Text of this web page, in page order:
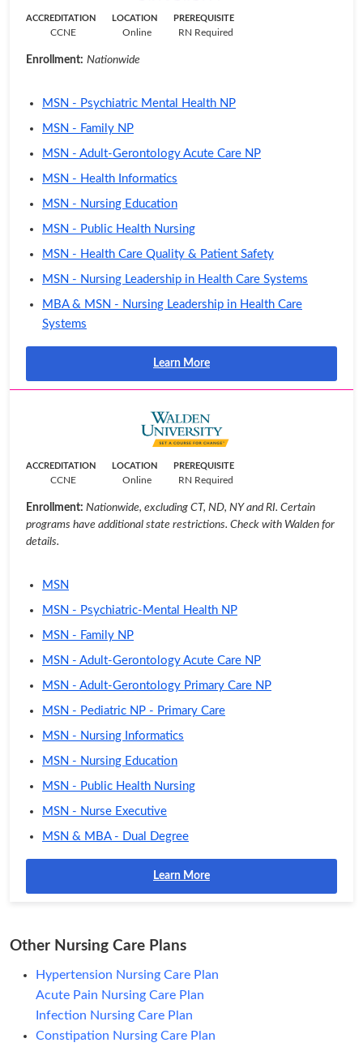
ACCREDITATION
CCNE
LOCATION
Online
PREREQUISITE
RN Required
Enrollment: Nationwide
MSN - Psychiatric Mental Health NP
MSN - Family NP
MSN - Adult-Gerontology Acute Care NP
MSN - Health Informatics
MSN - Nursing Education
MSN - Public Health Nursing
MSN - Health Care Quality & Patient Safety
MSN - Nursing Leadership in Health Care Systems
MBA & MSN - Nursing Leadership in Health Care
Systems
Learn More
ACCREDITATION
CCNE
LOCATION
Online
PREREQUISITE
RN Required
Enrollment: Nationwide, excluding CT, ND, NY and RI. Certain
programs have additional state restrictions. Check with Walden for
details.
MSN
MSN - Psychiatric-Mental Health NP
MSN - Family NP
MSN - Adult-Gerontology Acute Care NP
MSN - Adult-Gerontology Primary Care NP
MSN - Pediatric NP - Primary Care
MSN - Nursing Informatics
MSN - Nursing Education
MSN - Public Health Nursing
MSN - Nurse Executive
MSN & MBA - Dual Degree
Learn More
Other Nursing Care Plans
Hypertension Nursing Care Plan
Acute Pain Nursing Care Plan
Infection Nursing Care Plan
Constipation Nursing Care Plan